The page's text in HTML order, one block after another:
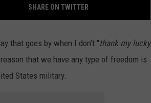
SHARE ON TWITTER
that goes by when I don’t "thank my lucky
that we have any type of freedom is
States military.